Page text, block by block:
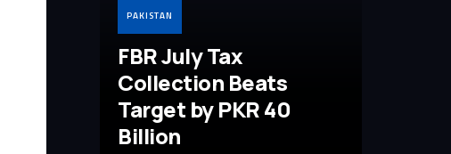
PAKISTAN
FBR July Tax
Collection Beats
Target by PKR 40
Billion